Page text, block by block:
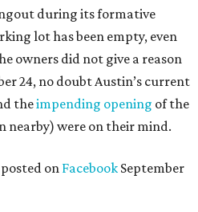
during its formative
lot has been empty, even
owners did not give a reason
24, no doubt Austin’s current
theimpending opening of the
nearby) were on their mind.
on Facebook September